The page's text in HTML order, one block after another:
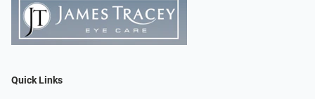
Quick Links